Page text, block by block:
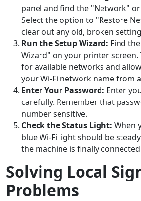
panel and find the "Network"
Select the option to "Restore
clear out any old, broken
Run the Setup Wizard: Find
Wizard" on your printer screen.
for available networks and
your Wi-Fi network name from
Enter Your Password: Enter
carefully. Remember that
number sensitive.
Check the Status Light: When
blue Wi-Fi light should be
the machine is finally
Solving Local
Problems